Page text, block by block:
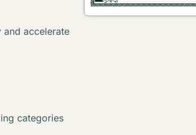
and accelerate
categories